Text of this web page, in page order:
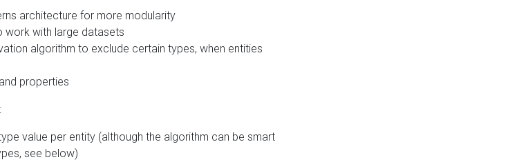
architecture for more modularity
work with large datasets
algorithm to exclude certain types, when entities
properties
value per entity (although the algorithm can be smart
see below)